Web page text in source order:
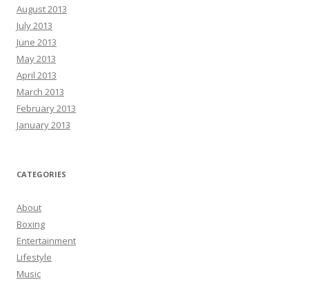
August 2013
July 2013
June 2013
May 2013
April 2013
March 2013
February 2013
January 2013
CATEGORIES
About
Boxing
Entertainment
Lifestyle
Music